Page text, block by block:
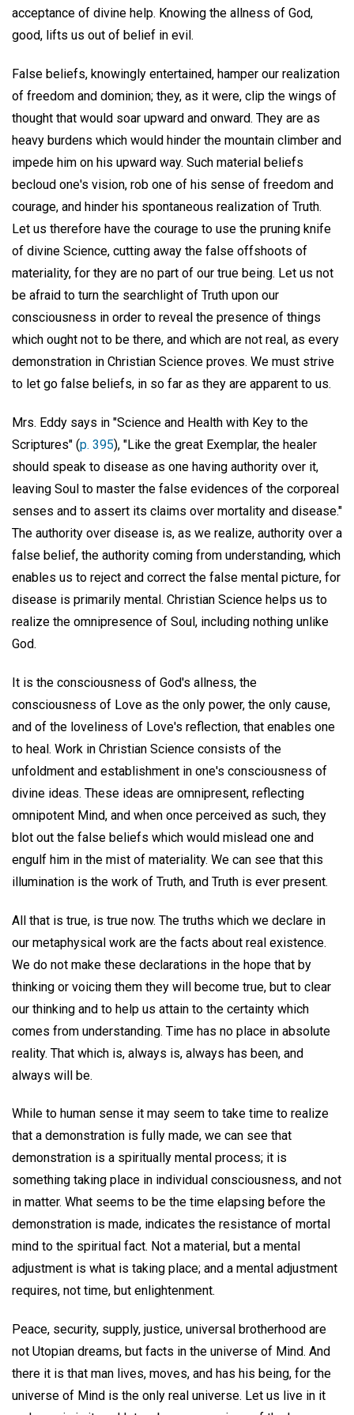
acceptance of divine help. Knowing the allness of God,
good, lifts us out of belief in evil.
False beliefs, knowingly entertained, hamper our realization
of freedom and dominion; they, as it were, clip the wings of
thought that would soar upward and onward. They are as
heavy burdens which would hinder the mountain climber and
impede him on his upward way. Such material beliefs
becloud one's vision, rob one of his sense of freedom and
courage, and hinder his spontaneous realization of Truth.
Let us therefore have the courage to use the pruning knife
of divine Science, cutting away the false offshoots of
materiality, for they are no part of our true being. Let us not
be afraid to turn the searchlight of Truth upon our
consciousness in order to reveal the presence of things
which ought not to be there, and which are not real, as every
demonstration in Christian Science proves. We must strive
to let go false beliefs, in so far as they are apparent to us.
Mrs. Eddy says in "Science and Health with Key to the
Scriptures" (p. 395), "Like the great Exemplar, the healer
should speak to disease as one having authority over it,
leaving Soul to master the false evidences of the corporeal
senses and to assert its claims over mortality and disease."
The authority over disease is, as we realize, authority over a
false belief, the authority coming from understanding, which
enables us to reject and correct the false mental picture, for
disease is primarily mental. Christian Science helps us to
realize the omnipresence of Soul, including nothing unlike
God.
It is the consciousness of God's allness, the
consciousness of Love as the only power, the only cause,
and of the loveliness of Love's reflection, that enables one
to heal. Work in Christian Science consists of the
unfoldment and establishment in one's consciousness of
divine ideas. These ideas are omnipresent, reflecting
omnipotent Mind, and when once perceived as such, they
blot out the false beliefs which would mislead one and
engulf him in the mist of materiality. We can see that this
illumination is the work of Truth, and Truth is ever present.
All that is true, is true now. The truths which we declare in
our metaphysical work are the facts about real existence.
We do not make these declarations in the hope that by
thinking or voicing them they will become true, but to clear
our thinking and to help us attain to the certainty which
comes from understanding. Time has no place in absolute
reality. That which is, always is, always has been, and
always will be.
While to human sense it may seem to take time to realize
that a demonstration is fully made, we can see that
demonstration is a spiritually mental process; it is
something taking place in individual consciousness, and not
in matter. What seems to be the time elapsing before the
demonstration is made, indicates the resistance of mortal
mind to the spiritual fact. Not a material, but a mental
adjustment is what is taking place; and a mental adjustment
requires, not time, but enlightenment.
Peace, security, supply, justice, universal brotherhood are
not Utopian dreams, but facts in the universe of Mind. And
there it is that man lives, moves, and has his being, for the
universe of Mind is the only real universe. Let us live in it